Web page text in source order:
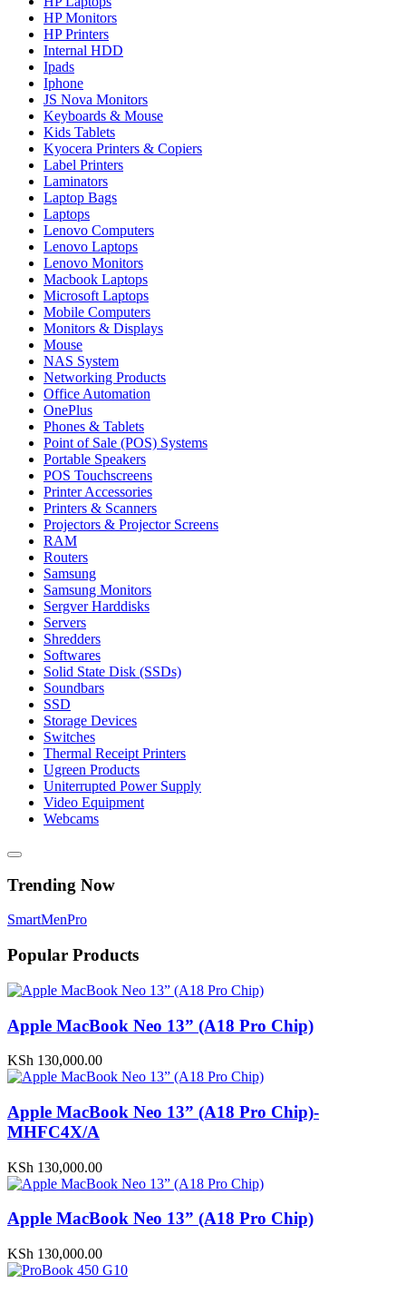
HP Monitors
HP Printers
Internal HDD
Ipads
Iphone
JS Nova Monitors
Keyboards & Mouse
Kids Tablets
Kyocera Printers & Copiers
Label Printers
Laminators
Laptop Bags
Laptops
Lenovo Computers
Lenovo Laptops
Lenovo Monitors
Macbook Laptops
Microsoft Laptops
Mobile Computers
Monitors & Displays
Mouse
NAS System
Networking Products
Office Automation
OnePlus
Phones & Tablets
Point of Sale (POS) Systems
Portable Speakers
POS Touchscreens
Printer Accessories
Printers & Scanners
Projectors & Projector Screens
RAM
Routers
Samsung
Samsung Monitors
Sergver Harddisks
Servers
Shredders
Softwares
Solid State Disk (SSDs)
Soundbars
SSD
Storage Devices
Switches
Thermal Receipt Printers
Ugreen Products
Uniterrupted Power Supply
Video Equipment
Webcams
Trending Now
SmartMenPro
Popular Products
Apple MacBook Neo 13” (A18 Pro Chip)
KSh 130,000.00
Apple MacBook Neo 13” (A18 Pro Chip)-
MHFC4X/A
KSh 130,000.00
Apple MacBook Neo 13” (A18 Pro Chip)
KSh 130,000.00